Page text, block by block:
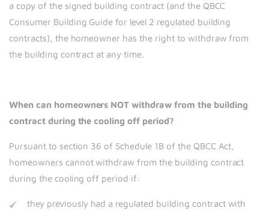
a copy of the signed building contract (and the QBCC
Consumer Building Guide for level 2 regulated building
contracts), the homeowner has the right to withdraw from
the building contract at any time.
When can homeowners NOT withdraw from the building
contract during the cooling off period?
Pursuant to section 36 of Schedule 1B of the QBCC Act,
homeowners cannot withdraw from the building contract
during the cooling off period if:
they previously had a regulated building contract with